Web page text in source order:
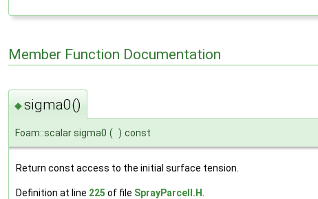
Member Function Documentation
◆sigma0()
Foam::scalar sigma0 ( ) const
Return const access to the initial surface tension.
Definition at line 225 of file SprayParcelI.H